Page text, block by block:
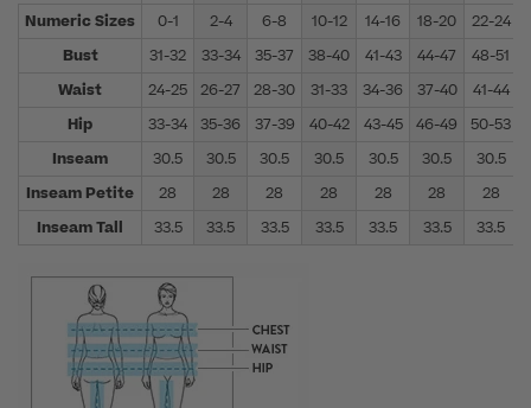
Numeric Sizes
0-1 2-4 6-8 10-12 14-16 18-20 22-24
Bust
31-32 33-34 35-37 38-40 41-43 44-47 48-51
Waist
24-25 26-27 28-30 31-33 34-36 37-40 41-44
Hip
33-34 35-36 37-39 40-42 43-45 46-49 50-53
Inseam
30.5 30.5 30.5 30.5 30.5 30.5 30.5
Inseam Petite
28 28 28 28 28 28
28
Inseam Tall
33.5 33.5 33.5 33.5 33.5 33.5 33.5